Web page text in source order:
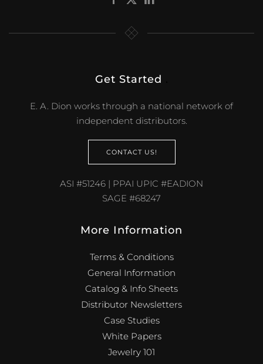
Get Started
E. A. Dion works through a national network of
independent distributors.
CONTACT US!
ASI #51246 | PPAI UPIC #EADION
SAGE #68247
More Information
Terms & Conditions
General Information
Catalog & Info Sheets
Distributor Newsletters
Case Studies
White Papers
Jewelry 101